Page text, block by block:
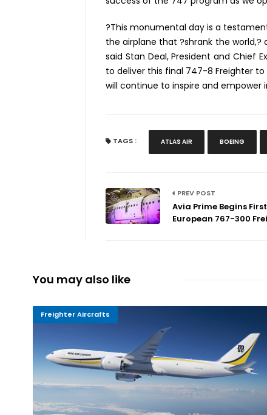
?This monumental day is a
the airplane that ?shrank the
said Stan Deal, President and Chief
to deliver this final 747-8 Freighter
will continue to inspire and empower
TAGS : ATLAS AIR BOEING
PREV POST
Avia Prime Begins First
European 767-300
You may also like
Freighter Aircrafts